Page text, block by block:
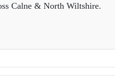
Calne & North Wiltshire.